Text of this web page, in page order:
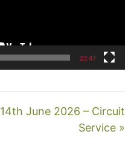
23:47
14th June 2026 – Circuit
Service »